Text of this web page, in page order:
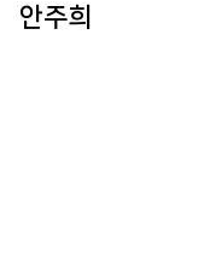
안주희